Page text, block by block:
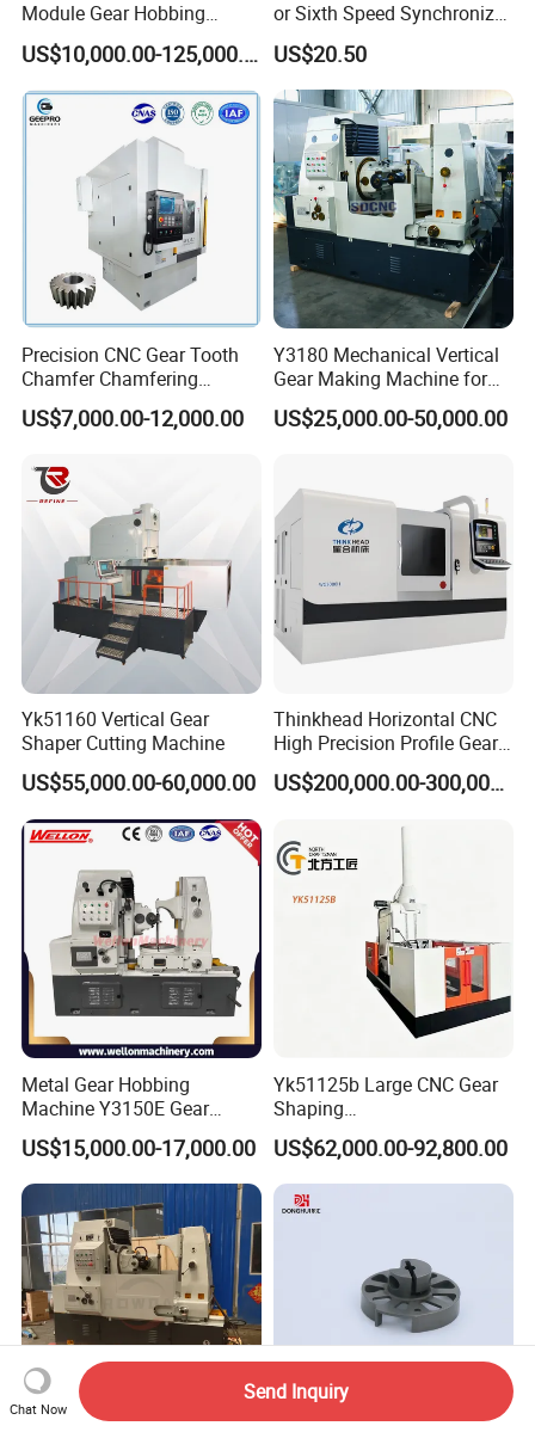
Module Gear Hobbing
Machine (MLT-N120E)
US$10,000.00-125,000.00
or Sixth Speed Synchronizer
Assembly for Dfsk
Fengguang Glory 580
Synchronizer Gear Ring
Cone
US$20.50
Precision CNC Gear Tooth
Chamfer Chamfering
Deburring Rounding
Pointing Machine
US$7,000.00-12,000.00
Y3180 Mechanical Vertical
Gear Making Machine for
Gear
US$25,000.00-50,000.00
Yk51160 Vertical Gear
Shaper Cutting Machine
US$55,000.00-60,000.00
Thinkhead Horizontal CNC
High Precision Profile Gear
Grinding Machine Pg2840h
for Machining External
US$200,000.00-300,000.00
Metal Gear Hobbing
Machine Y3150E Gear
Cutting Machine
US$15,000.00-17,000.00
Yk51125b Large CNC Gear
Shaping
Machine/Internal/External/
Helical Gear Forming
Machine
US$62,000.00-92,800.00
Chat Now
Send Inquiry